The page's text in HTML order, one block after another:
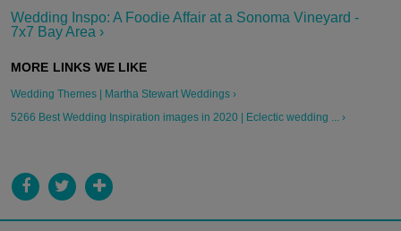
Wedding Inspo: A Foodie Affair at a Sonoma Vineyard -
7x7 Bay Area ›
Wedding Themes | Martha Stewart Weddings ›
5266 Best Wedding Inspiration images in 2020 | Eclectic wedding ... ›